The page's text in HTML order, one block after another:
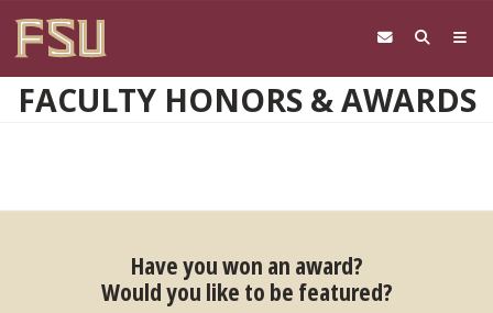
FACULTY HONORS & AWARDS
Have you won an award?
Would you like to be featured?